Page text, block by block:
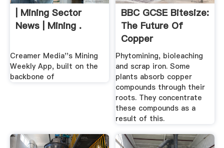
| Mining Sector
News | Mining .
Creamer Media''s Mining
Weekly App, built on the
backbone of
BBC GCSE Bitesize:
The Future Of
Copper
Phytomining, bioleaching
and scrap iron. Some
plants absorb copper
compounds through their
roots. They concentrate
these compounds as a
result of this.